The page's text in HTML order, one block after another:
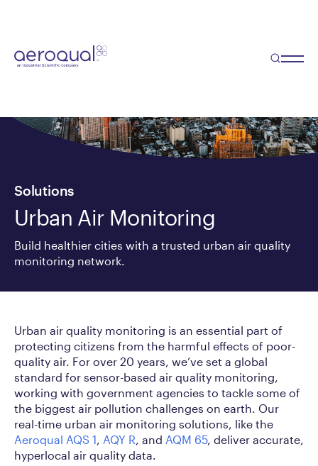
Solutions
Urban Air Monitoring
Build healthier cities with a trusted urban air quality
monitoring network.
Urban air quality monitoring is an essential part of
protecting citizens from the harmful effects of poor-
quality air. For over 20 years, we’ve set a global
standard for sensor-based air quality monitoring,
working with government agencies to tackle some of
the biggest air pollution challenges on earth. Our
real-time urban air monitoring solutions, like the
Aeroqual AQS 1, AQY R, and AQM 65, deliver accurate,
hyperlocal air quality data.